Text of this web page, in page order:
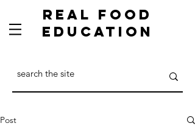
Real Food
Education
Post